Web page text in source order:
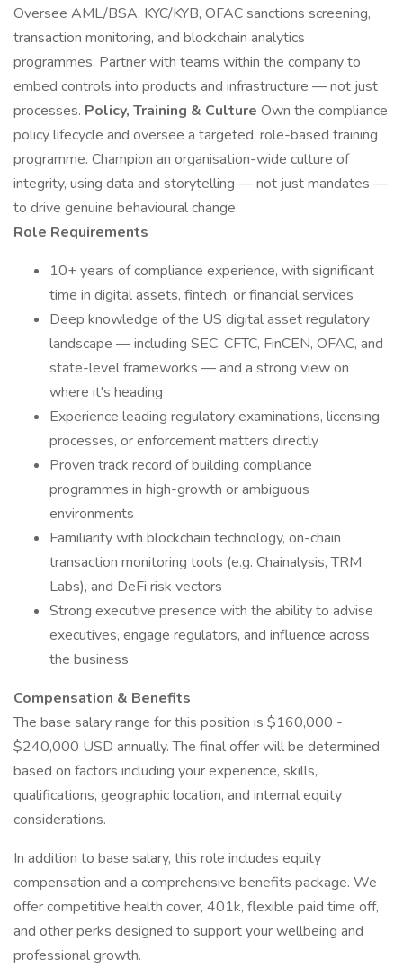
Oversee AML/BSA, KYC/KYB, OFAC sanctions screening,
transaction monitoring, and blockchain analytics
programmes. Partner with teams within the company to
embed controls into products and infrastructure — not just
processes. Policy, Training & Culture Own the compliance
policy lifecycle and oversee a targeted, role-based training
programme. Champion an organisation-wide culture of
integrity, using data and storytelling — not just mandates —
to drive genuine behavioural change.
Role Requirements
10+ years of compliance experience, with significant
time in digital assets, fintech, or financial services
Deep knowledge of the US digital asset regulatory
landscape — including SEC, CFTC, FinCEN, OFAC, and
state-level frameworks — and a strong view on
where it's heading
Experience leading regulatory examinations, licensing
processes, or enforcement matters directly
Proven track record of building compliance
programmes in high-growth or ambiguous
environments
Familiarity with blockchain technology, on-chain
transaction monitoring tools (e.g. Chainalysis, TRM
Labs), and DeFi risk vectors
Strong executive presence with the ability to advise
executives, engage regulators, and influence across
the business
Compensation & Benefits
The base salary range for this position is $160,000 -
$240,000 USD annually. The final offer will be determined
based on factors including your experience, skills,
qualifications, geographic location, and internal equity
considerations.
In addition to base salary, this role includes equity
compensation and a comprehensive benefits package. We
offer competitive health cover, 401k, flexible paid time off,
and other perks designed to support your wellbeing and
professional growth.